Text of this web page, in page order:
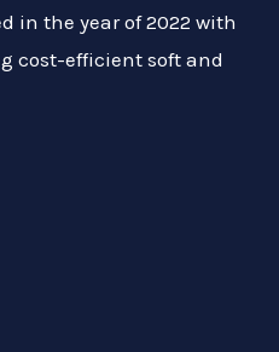
in the year of 2022 with
cost-efficient soft and